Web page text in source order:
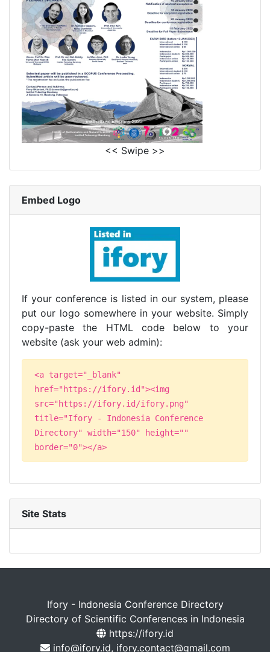
<< Swipe >>
Embed Logo
If your conference is listed in our system, please
put our logo somewhere in your website. Simply
copy-paste the HTML code below to your
website (ask your web admin):
<a target="_blank"
href="https://ifory.id"><img
src="https://ifory.id/ifory.png"
title="Ifory - Indonesia Conference
Directory" width="150" height=""
border="0"></a>
Site Stats
Ifory - Indonesia Conference Directory
Directory of Scientific Conferences in Indonesia
https://ifory.id
info@ifory.id, ifory.contact@gmail.com